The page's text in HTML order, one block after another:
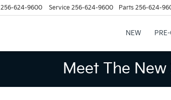
256-624-9600 Service 256-624-9600 Parts 256-624-
NEW
Meet The